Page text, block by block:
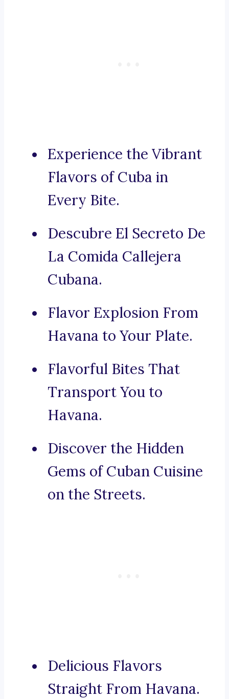
Experience the Vibrant
Flavors of Cuba in
Every Bite.
Descubre El Secreto De
La Comida Callejera
Cubana.
Flavor Explosion From
Havana to Your Plate.
Flavorful Bites That
Transport You to
Havana.
Discover the Hidden
Gems of Cuban Cuisine
on the Streets.
Delicious Flavors
Straight From Havana.